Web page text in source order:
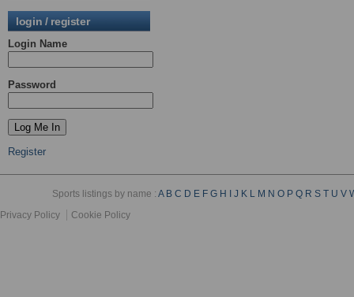
login / register
Login Name
Password
Register
Sports listings by name :A B C D E F G H J K L M N O P Q R S T U V
Privacy Policy
Cookie Policy